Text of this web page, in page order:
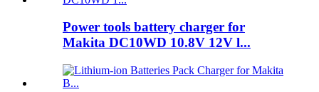
Power tools battery charger for
Makita DC10WD 10.8V 12V l...